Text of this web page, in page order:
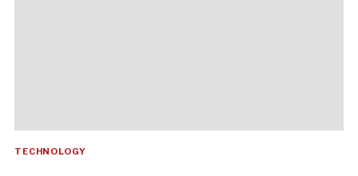
TECHNOLOGY